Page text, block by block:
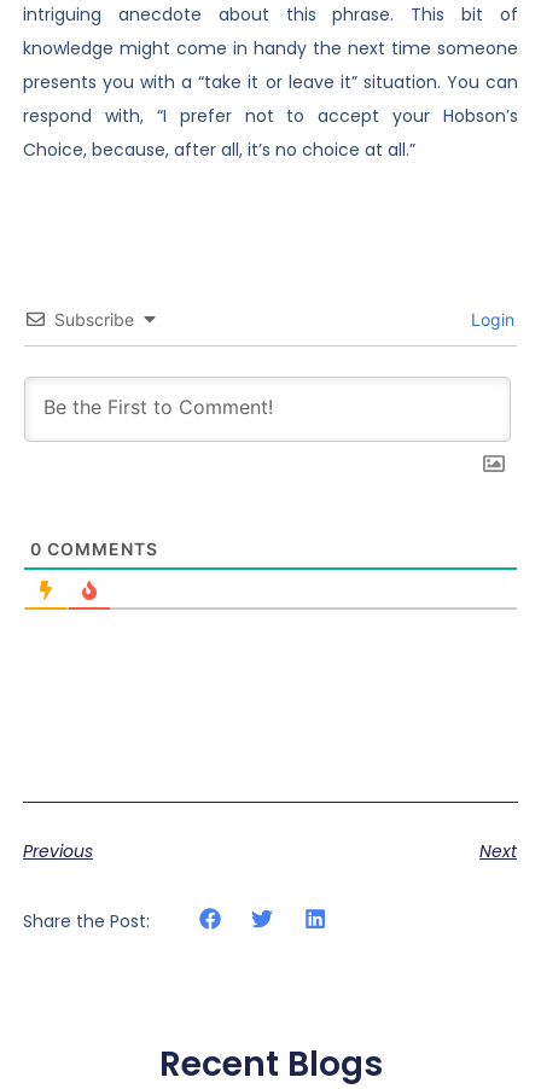
intriguing anecdote about this phrase. This bit of
knowledge might come in handy the next time someone
presents you with a “take it or leave it” situation. You can
respond with, “I prefer not to accept your Hobson’s
Choice, because, after all, it’s no choice at all.”
Subscribe Login
0 COMMENTS
Previous Next
Share the Post:
Recent Blogs